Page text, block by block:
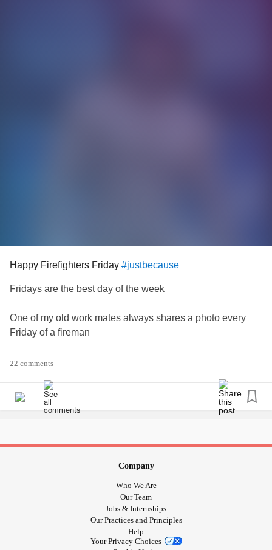
Happy Firefighters Friday #justbecause
Fridays are the best day of the week
One of my old work mates always shares a photo every
Friday of a fireman
So I thought if the Mighty doesn't censor my photo 🤞
you wanted me too.!?
😅😄😃😁😀😘😍😋🥰🤩🤞🙄🤨🤔🤤😳🙀👨‍🚒
#Firefighters #Ohlala #justforfun
#giggleswithafriend
#smilesareforfree
22 comments
Company
Who We Are
Our Team
Jobs & Internships
Our Practices and Principles
Help
Your Privacy Choices